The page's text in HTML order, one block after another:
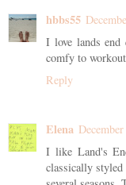
hbbs55
I love lands end
comfy to
Reply
Elena
I like Land's
classically